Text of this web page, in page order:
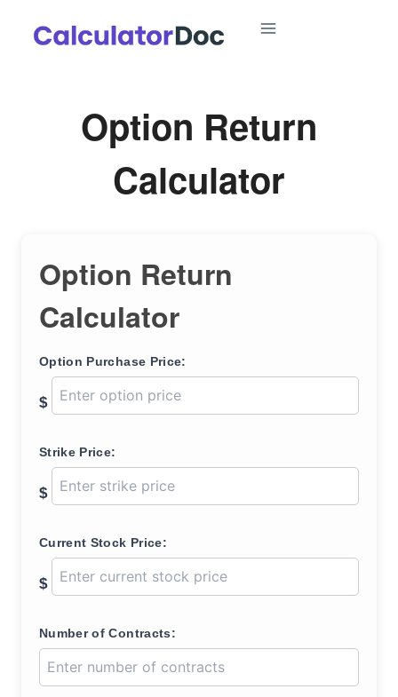
Option Return
Calculator
Option Return
Calculator
Option Purchase Price:
$
Strike Price:
$
Current Stock Price:
$
Number of Contracts: